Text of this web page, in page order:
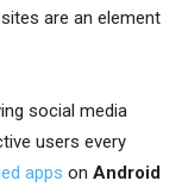
are an element
social media
users every
apps on Android